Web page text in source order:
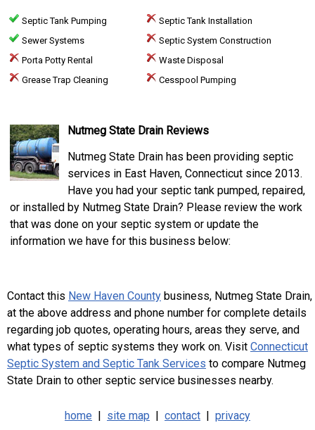
Septic Tank Pumping
Septic Tank Installation
Sewer Systems
Septic System Construction
Porta Potty Rental
Waste Disposal
Grease Trap Cleaning
Cesspool Pumping
Nutmeg State Drain Reviews
Nutmeg State Drain has been providing septic
services in East Haven, Connecticut since 2013.
Have you had your septic tank pumped, repaired,
or installed by Nutmeg State Drain? Please review the work
that was done on your septic system or update the
information we have for this business below:
Contact this New Haven County business, Nutmeg State Drain,
at the above address and phone number for complete details
regarding job quotes, operating hours, areas they serve, and
what types of septic systems they work on. Visit Connecticut
Septic System and Septic Tank Services to compare Nutmeg
State Drain to other septic service businesses nearby.
home | site map | contact | privacy